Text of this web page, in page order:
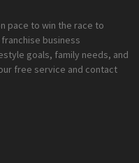
pace to win the race to
business
goals, family needs, and
free service and contact